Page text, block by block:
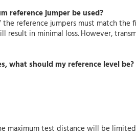
reference jumper be used?
reference jumpers must match
in minimal loss. However,
what should my reference level be?
maximum test distance will be